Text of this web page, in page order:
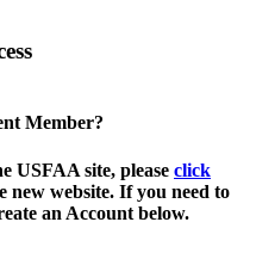
Member?
USFAA site, please click
new website. If you need to
an Account below.